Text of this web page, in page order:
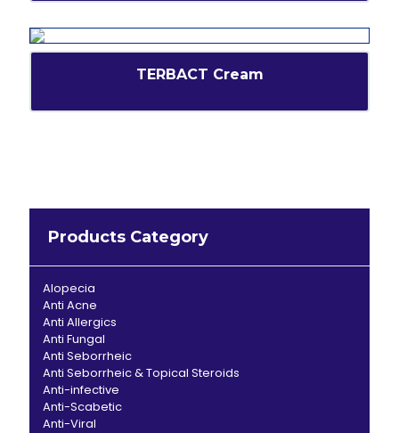
TERBACT Cream
Products Category
Alopecia
Anti Acne
Anti Allergics
Anti Fungal
Anti Seborrheic
Anti Seborrheic & Topical Steroids
Anti-infective
Anti-Scabetic
Anti-Viral